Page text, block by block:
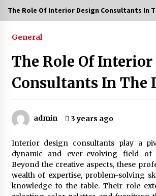
Why Most Crisis
Response Plans Fail Under
The Power Of Immersion In
1 month ago
Why Office Pantry Suppliers
Nutrition Info Clearly
2 months ago
The Role Of Interior Design Consultants In
General
The Role Of Interior
Consultants In The
admin 3 years ago
Interior design consultants play a
dynamic and ever-evolving field of
Beyond the creative aspects, these
wealth of expertise, problem-solving
knowledge to the table. Their role